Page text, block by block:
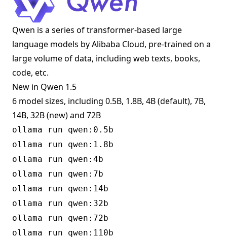
Qwen is a series of transformer-based large
language models by Alibaba Cloud, pre-trained on a
large volume of data, including web texts, books,
code, etc.
New in Qwen 1.5
6 model sizes, including 0.5B, 1.8B, 4B (default), 7B,
14B, 32B (new) and 72B
ollama run qwen:0.5b
ollama run qwen:1.8b
ollama run qwen:4b
ollama run qwen:7b
ollama run qwen:14b
ollama run qwen:32b
ollama run qwen:72b
ollama run qwen:110b